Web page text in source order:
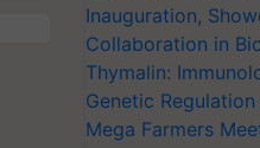
Inauguration,
Collaboration in
Thymalin:
Genetic
Mega Farmers